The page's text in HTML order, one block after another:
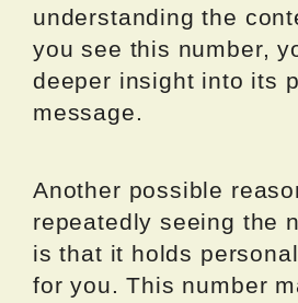
understanding the
you see this number,
deeper insight into its
message.
Another possible
repeatedly seeing the
is that it holds
for you. This number